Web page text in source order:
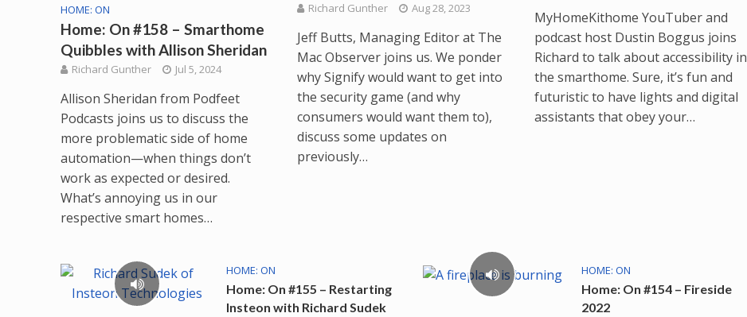
HOME: ON
Home: On #158 – Smarthome
Quibbles with Allison Sheridan
Richard Gunther Jul 5, 2024
Allison Sheridan from Podfeet
Podcasts joins us to discuss the
more problematic side of home
automation—when things don’t
work as expected or desired.
What’s annoying us in our
respective smart homes…
Richard Gunther Aug 28, 2023
Jeff Butts, Managing Editor at The
Mac Observer joins us. We ponder
why Signify would want to get into
the security game (and why
consumers would want them to),
discuss some updates on
previously…
MyHomeKithome YouTuber and
podcast host Dustin Boggus joins
Richard to talk about accessibility in
the smarthome. Sure, it’s fun and
futuristic to have lights and digital
assistants that obey your…
HOME: ON
Home: On #155 – Restarting
Insteon with Richard Sudek
HOME: ON
Home: On #154 – Fireside
2022